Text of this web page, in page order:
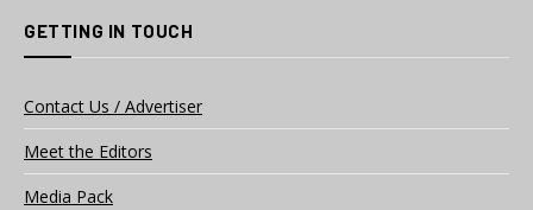
GETTING IN TOUCH
Contact Us / Advertiser
Meet the Editors
Media Pack